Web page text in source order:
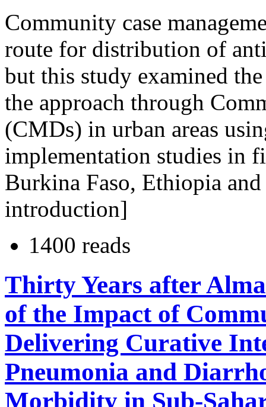
Community case
route for distribution of
but this study examined
the approach through
(CMDs) in urban areas
implementation studies in
Burkina Faso, Ethiopia
introduction]
1400 reads
Thirty Years after
of the Impact of
Delivering Curative
Pneumonia and
Morbidity in Sub-